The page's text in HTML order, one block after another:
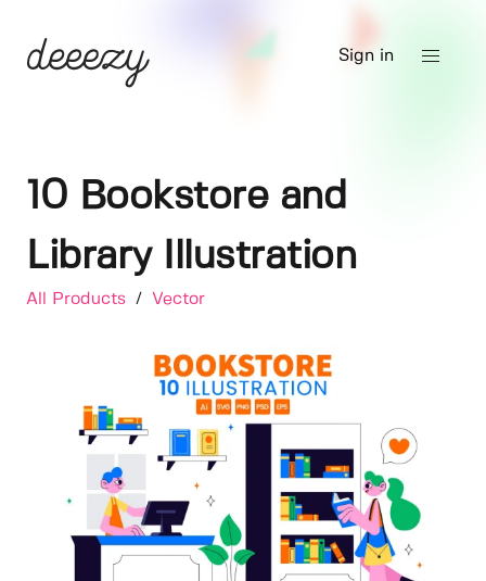
Sign in
10 Bookstore and
Library Illustration
All Products / Vector